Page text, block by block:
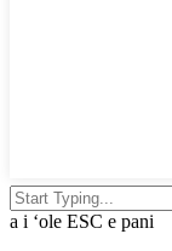
a i ʻole ESC e pani